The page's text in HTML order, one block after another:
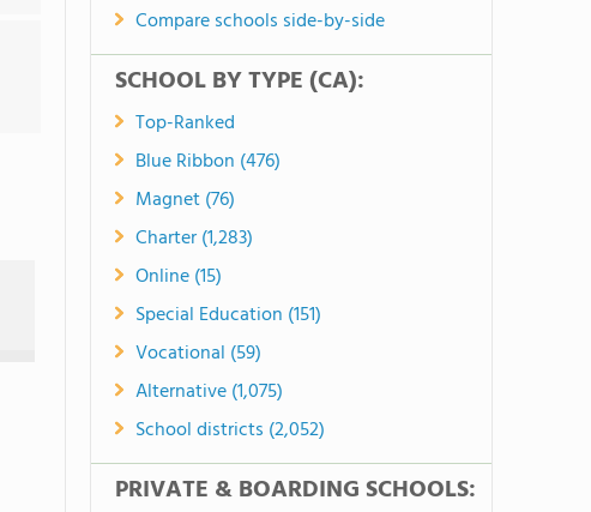
Compare schools side-by-side
SCHOOL BY TYPE (CA):
Top-Ranked
Blue Ribbon (476)
Magnet (76)
Charter (1,283)
Online (15)
Special Education (151)
Vocational (59)
Alternative (1,075)
School districts (2,052)
PRIVATE & BOARDING SCHOOLS: